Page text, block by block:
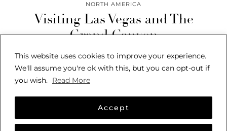
This website uses cookies to improve your experience.
We'll assume you're ok with this, but you can opt-out if
you wish.
Read More
Accept
NORTH AMERICA
Visiting Las Vegas and The
Grand Canyon